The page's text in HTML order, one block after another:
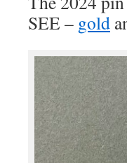
SEE – gold